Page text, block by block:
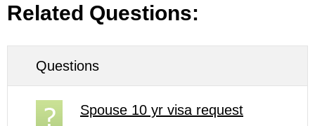
Related Questions:
Questions
Spouse 10 yr visa request